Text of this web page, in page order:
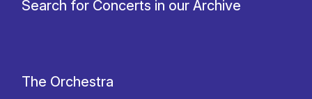
Search for Concerts in our Archive
The Orchestra